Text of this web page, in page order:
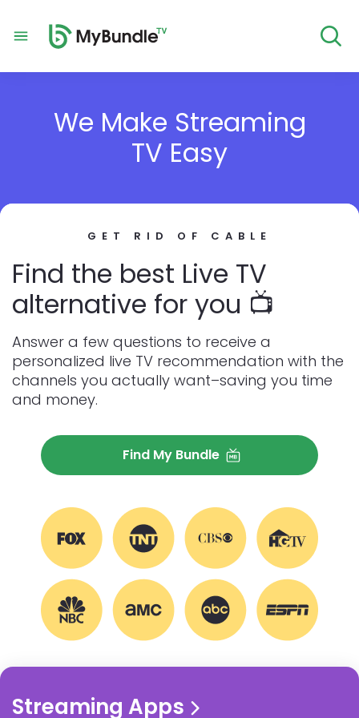
We Make Streaming
TV Easy
GET RID OF CABLE
Find the best Live TV
alternative for you 📺
Answer a few questions to receive a
personalized live TV recommendation with the
channels you actually want–saving you time
and money.
Find My Bundle
Streaming Apps
EXPLORE MORE STREAMING